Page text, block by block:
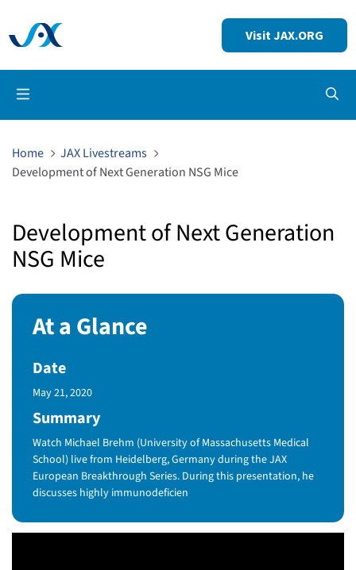
Visit JAX.ORG
Home
JAX Livestreams
Development of Next Generation NSG Mice
Development of Next Generation
NSG Mice
At a Glance
Date
Published Date
May 21, 2020
Summary
Watch Michael Brehm (University of Massachusetts Medical
School) live from Heidelberg, Germany during the JAX
European Breakthrough Series. During this presentation, he
discusses highly immunodeficien